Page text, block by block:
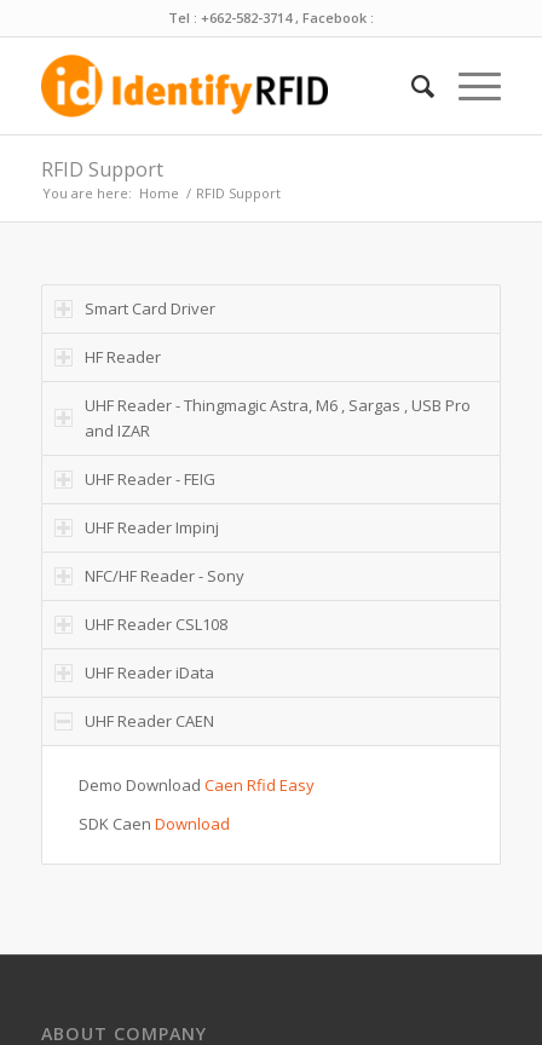
Tel : +662-582-3714 , Facebook :
RFID Support
You are here: Home / RFID Support
Smart Card Driver
HF Reader
UHF Reader - Thingmagic Astra, M6 , Sargas , USB Pro
and IZAR
UHF Reader - FEIG
UHF Reader Impinj
NFC/HF Reader - Sony
UHF Reader CSL108
UHF Reader iData
UHF Reader CAEN
Demo Download Caen Rfid Easy
SDK Caen Download
ABOUT COMPANY